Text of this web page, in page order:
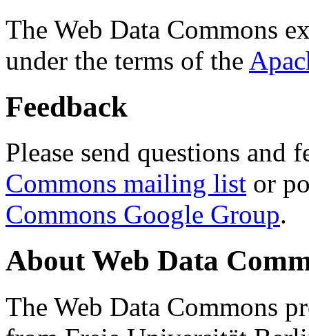
The Web Data Commons
under the terms of the
Feedback
Please send questions and
Commons mailing list or
Commons Google Group.
About Web Data
The Web Data Commons